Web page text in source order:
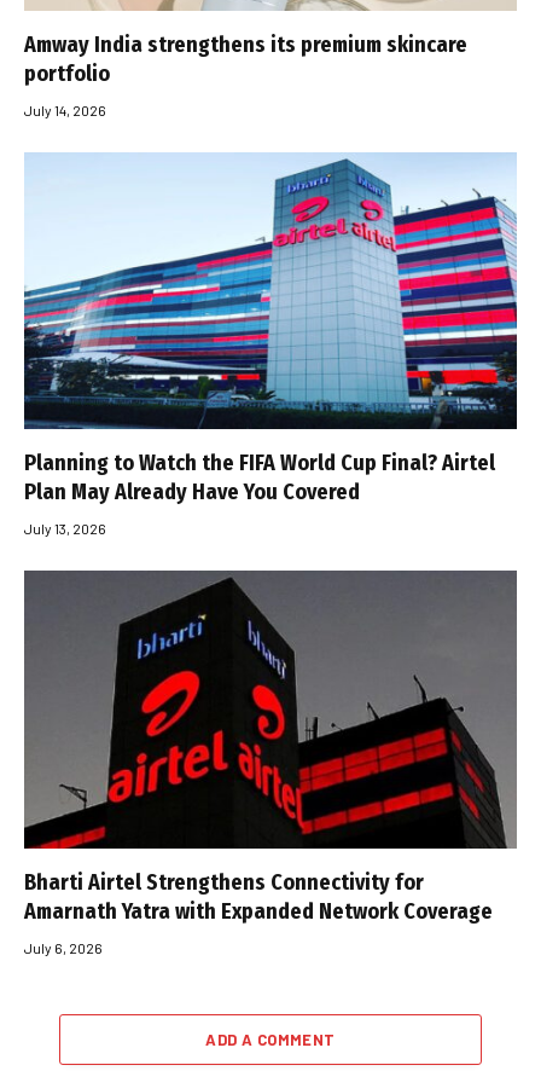
Amway India strengthens its premium skincare
portfolio
July 14, 2026
Planning to Watch the FIFA World Cup Final? Airtel
Plan May Already Have You Covered
July 13, 2026
Bharti Airtel Strengthens Connectivity for
Amarnath Yatra with Expanded Network Coverage
July 6, 2026
ADD A COMMENT